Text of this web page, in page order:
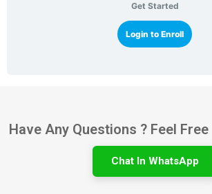
Get Started
Login to Enroll
Have Any Questions ? Feel
Chat In WhatsApp